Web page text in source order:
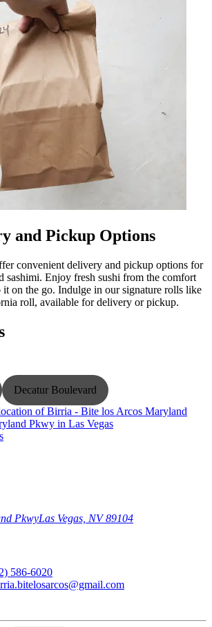
and Pickup Options
convenient delivery and pickup options for
sashimi. Enjoy fresh sushi from the comfort
on the go. Indulge in our signature rolls like
roll, available for delivery or pickup.
Decatur Boulevard
PkwyLas Vegas, NV 89104
586-6020